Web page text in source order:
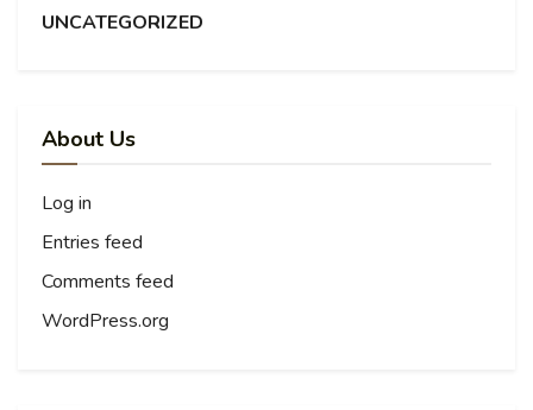
UNCATEGORIZED
About Us
Log in
Entries feed
Comments feed
WordPress.org